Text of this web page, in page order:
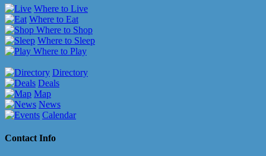
Where to Live
Where to Eat
Where to Shop
Where to Sleep
Where to Play
Directory
Deals
Map
News
Calendar
Contact Info